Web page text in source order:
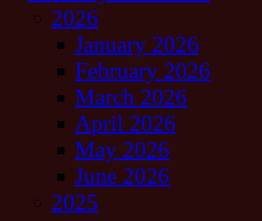
2026
January 2026
February 2026
March 2026
April 2026
May 2026
June 2026
2025